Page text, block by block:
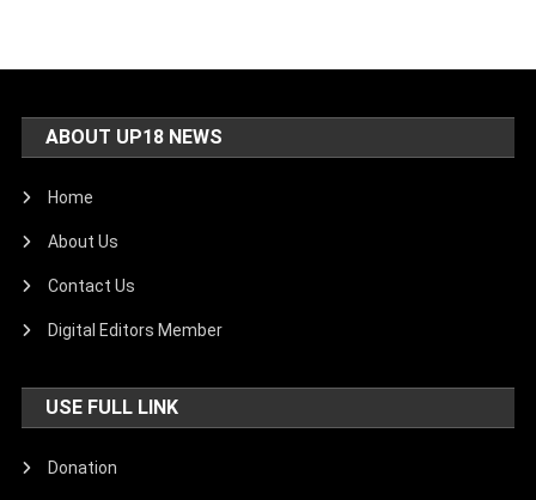
ABOUT UP18 NEWS
Home
About Us
Contact Us
Digital Editors Member
USE FULL LINK
Donation